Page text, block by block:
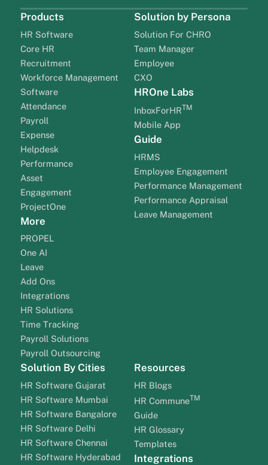
Products
HR Software
Core HR
Recruitment
Workforce Management
Software
Attendance
Payroll
Expense
Helpdesk
Performance
Asset
Engagement
ProjectOne
More
PROPEL
One AI
Leave
Add Ons
Integrations
HR Solutions
Time Tracking
Payroll Solutions
Payroll Outsourcing
Solution by Persona
Solution For CHRO
Team Manager
Employee
CXO
HROne Labs
InboxForHRTM
Mobile App
Guide
HRMS
Employee Engagement
Performance Management
Performance Appraisal
Leave Management
Solution By Cities
HR Software Gujarat
HR Software Mumbai
HR Software Bangalore
HR Software Delhi
HR Software Chennai
HR Software Hyderabad
Resources
HR Blogs
HR CommuneTM
Guide
HR Glossary
Templates
Integrations